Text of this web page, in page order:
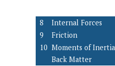
8
Internal Forces
9
Friction
10 Moments of Inertia
Back Matter